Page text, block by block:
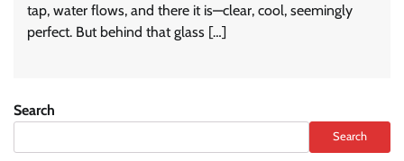
tap, water flows, and there it is—clear, cool, seemingly
perfect. But behind that glass […]
Search
Search